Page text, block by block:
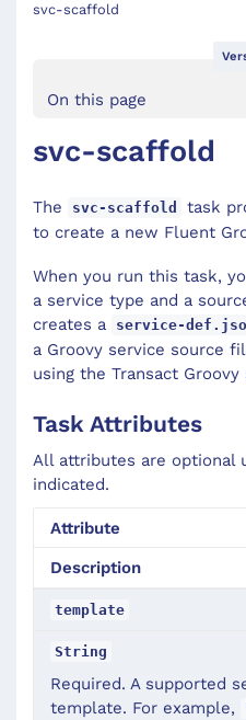
svc-scaffold
On this page
svc-scaffold
The svc-scaffold
task
to create a new Fluent
When you run this task,
a service type and a
creates a
service-
a Groovy service source
using the Transact
Task Attributes
All attributes are optional
indicated.
Attribute
Description
template
String
Required. A supported
template. For example,